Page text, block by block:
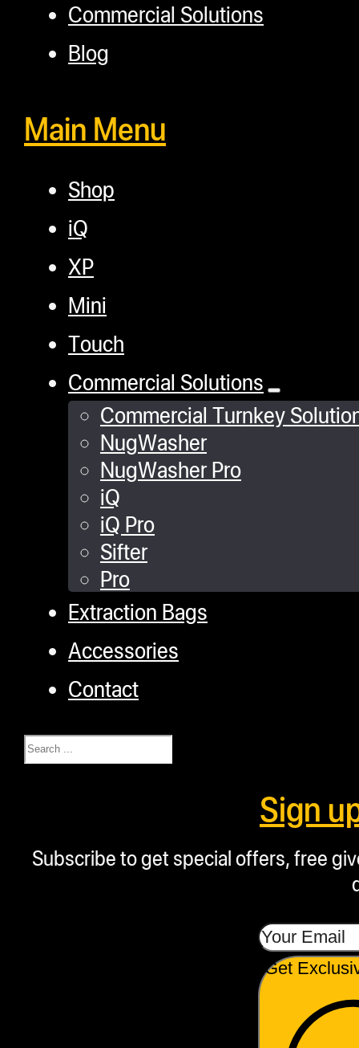
Commercial Solutions
Blog
Main Menu
Shop
iQ
XP
Mini
Touch
Commercial Solutions
Commercial Turnkey
NugWasher
NugWasher Pro
iQ
iQ Pro
Sifter
Pro
Extraction Bags
Accessories
Contact
Search
Sign
Subscribe to get special offers, free
Get